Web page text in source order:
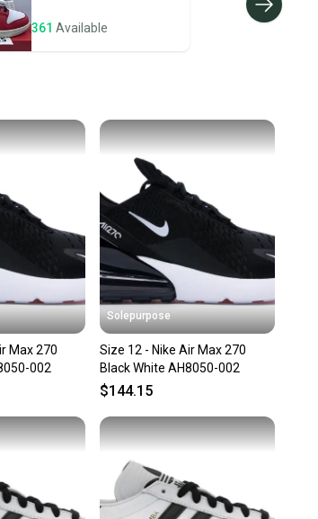
"Workwear"]
arrives at your doorstep.
on trust.
on every transaction, so you can feel
Easily message the seller with
at any time.
361 Available
Max 270
002
Solepurpose
Size 12 - Nike Air Max 270
Black White AH8050-002
$144.15